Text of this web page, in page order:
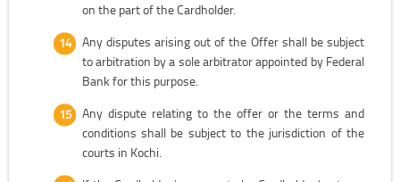
on the part of the Cardholder.
Any disputes arising out of the Offer shall be subject
to arbitration by a sole arbitrator appointed by Federal
Bank for this purpose.
Any dispute relating to the offer or the terms and
conditions shall be subject to the jurisdiction of the
courts in Kochi.